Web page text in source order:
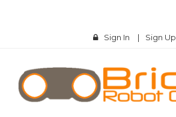
Sign In | Sign Up